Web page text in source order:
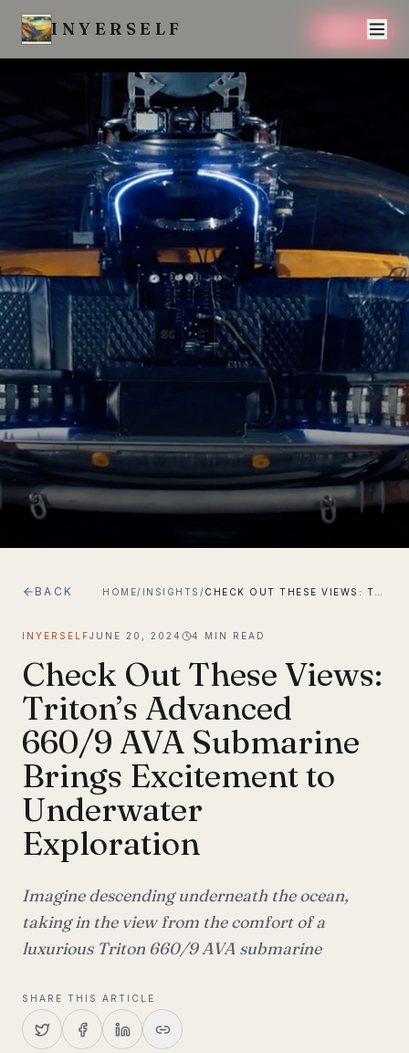
INYERSELF SAVE
BACK HOME/ INSIGHTS /
INYERSELFJUNE 20, 2024 4 MIN READ
Check Out These Views:
Triton’s Advanced
660/9 AVA Submarine
Brings Excitement to
Underwater
Exploration
Imagine descending underneath the ocean,
taking in the view from the comfort of a
luxurious Triton 660/9 AVA submarine
SHARE THIS ARTICLE